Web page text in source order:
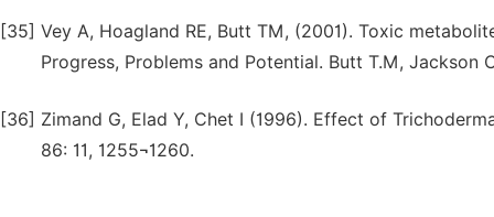
[35] Vey A, Hoagland RE, Butt TM, (2001). Toxic
Progress, Problems and Potential. Butt T.M, Jackson
[36] Zimand G, Elad Y, Chet I (1996). Effect of
86: 11, 1255¬1260.